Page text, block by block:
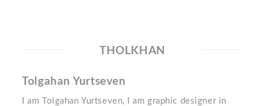
THOLKHAN
Tolgahan Yurtseven
I am Tolgahan Yurtseven, I am graphic designer in